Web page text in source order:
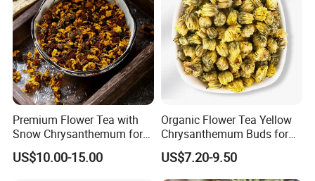
Premium Flower Tea with
Snow Chrysanthemum for
Holistic Wellness and
Health
US$10.00-15.00
Organic Flower Tea Yellow
Chrysanthemum Buds for
Herbal Tea and Remedies
US$7.20-9.50